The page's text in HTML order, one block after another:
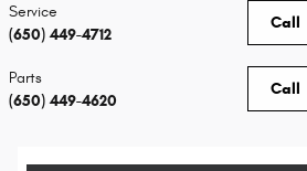
Call
Service
(650) 449-4712
Call
Parts
(650) 449-4620